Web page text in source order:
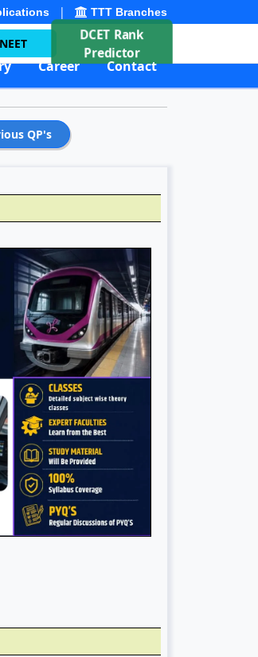
| TTT Branches
NEET
DCET Rank
Predictor
Career Contact
QP's